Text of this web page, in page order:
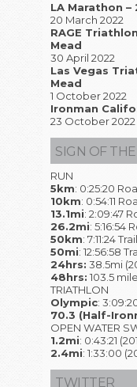
LA Marathon –
20 March 2022
RAGE
Mead
30 April 2022
Las Vegas
Mead
1 October 2022
Ironman
23 October 2022
SIGN OF
RUN
5km: 0:25:20
10km: 0:54:11
13.1mi: 2:09:47
26.2mi: 5:16:54
50km: 7:11:24
50mi: 12:56:58
24hrs: 38.5mi
48hrs: 103.5
TRIATHLON
Olympic:
70.3 (Half-
OPEN WATER
1.2mi: 0:43:21
2.4mi: 1:33:00
TWITTER